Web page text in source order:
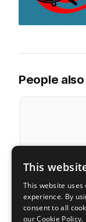
People
This
This website
experience. By
consent to all
our Cookie Policy.